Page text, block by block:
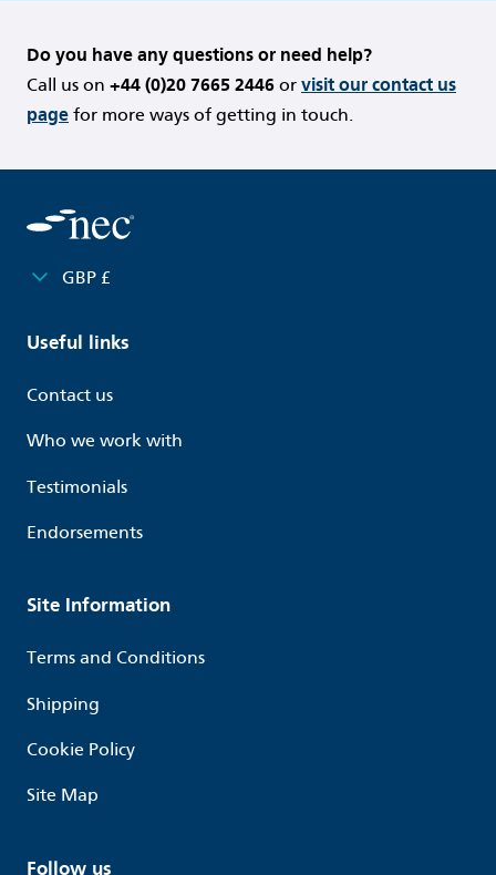
Do you have any questions or need help?
Call us on +44 (0)20 7665 2446 or visit our contact us
page for more ways of getting in touch.
GBP £
Useful links
Contact us
Who we work with
Testimonials
Endorsements
Site Information
Terms and Conditions
Shipping
Cookie Policy
Site Map
Follow us